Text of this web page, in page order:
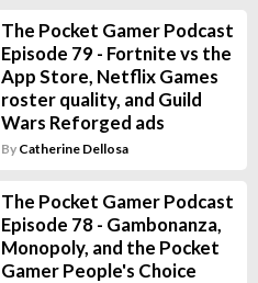
The Pocket Gamer Podcast
Episode 79 - Fortnite vs the
App Store, Netflix Games
roster quality, and Guild
Wars Reforged ads
By Catherine Dellosa
The Pocket Gamer Podcast
Episode 78 - Gambonanza,
Monopoly, and the Pocket
Gamer People's Choice